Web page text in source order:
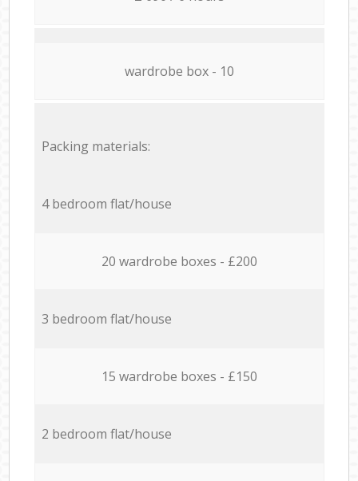
wardrobe box - 10
Packing materials:
4 bedroom flat/house
20 wardrobe boxes - £200
3 bedroom flat/house
15 wardrobe boxes - £150
2 bedroom flat/house